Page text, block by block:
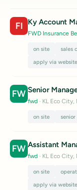
FI Ky Account
FWD Insurance
on site sales
apply via website
FW Senior
fwd · KL Eco City,
on site senior
FW Assistant
fwd · KL Eco City,
on site
apply via website